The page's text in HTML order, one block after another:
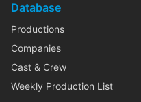
Database
Productions
Companies
Cast & Crew
Weekly Production List